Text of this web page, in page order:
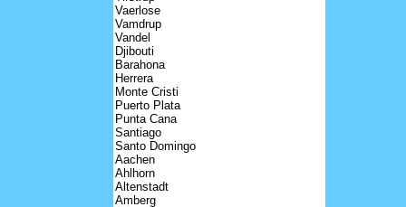
Vaerlose
Vamdrup
Vandel
Djibouti
Barahona
Herrera
Monte Cristi
Puerto Plata
Punta Cana
Santiago
Santo Domingo
Aachen
Ahlhorn
Altenstadt
Amberg